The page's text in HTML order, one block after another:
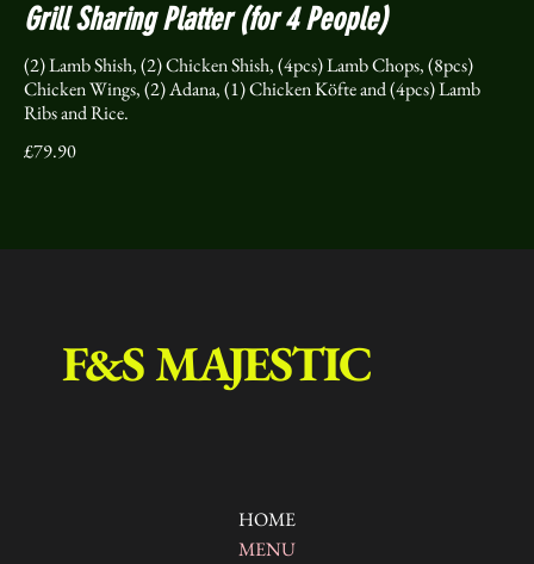
Grill Sharing Platter (for 4 People)
(2) Lamb Shish, (2) Chicken Shish, (4pcs) Lamb Chops, (8pcs)
Chicken Wings, (2) Adana, (1) Chicken Köfte and (4pcs) Lamb
Ribs and Rice.
£79.90
F&S MAJESTIC
HOME
MENU